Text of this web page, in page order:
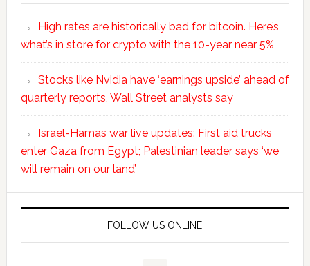
High rates are historically bad for bitcoin. Here’s
what’s in store for crypto with the 10-year near 5%
Stocks like Nvidia have ‘earnings upside’ ahead of
quarterly reports, Wall Street analysts say
Israel-Hamas war live updates: First aid trucks
enter Gaza from Egypt; Palestinian leader says ‘we
will remain on our land’
FOLLOW US ONLINE